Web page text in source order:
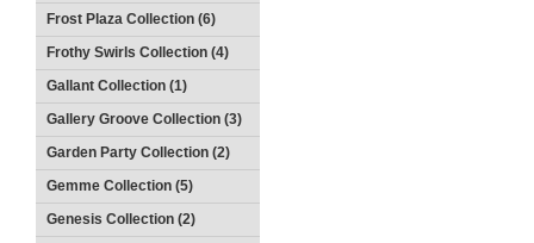
Frost Plaza Collection (6)
Frothy Swirls Collection (4)
Gallant Collection (1)
Gallery Groove Collection (3)
Garden Party Collection (2)
Gemme Collection (5)
Genesis Collection (2)